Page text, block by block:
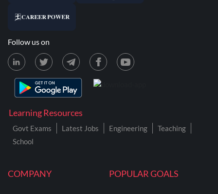
COMPANY POPULAR GOALS
Learning Resources
Govt Exams Latest Jobs Engineering
Teaching
School
Follow us on